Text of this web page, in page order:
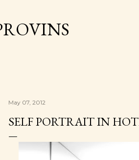
May 07, 2012
SELF PORTRAIT IN